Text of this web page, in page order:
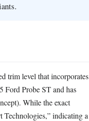
trim level that incorporates
Ford Probe ST and has
While the exact
Technologies,” indicating a